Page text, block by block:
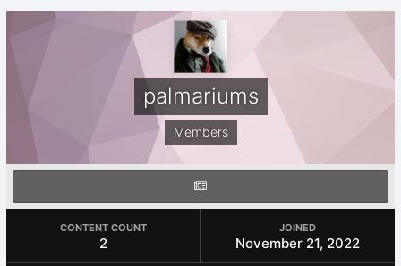
palmariums
Members
CONTENT COUNT
2
JOINED
November 21, 2022